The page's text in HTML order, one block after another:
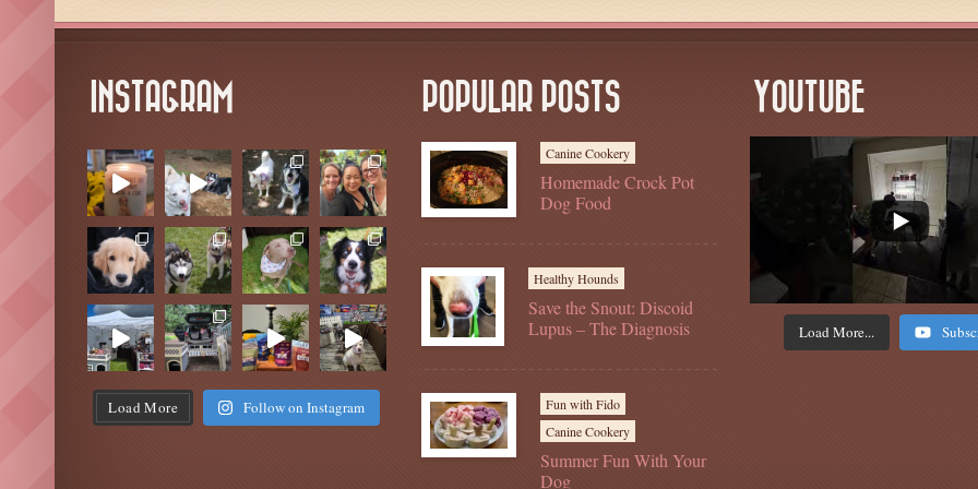
INSTAGRAM
Load More Follow on Instagram
POPULAR POSTS
Canine Cookery
Homemade Crock Pot
Dog Food
Healthy Hounds
Save the Snout: Discoid
Lupus – The Diagnosis
Fun with Fido
Canine Cookery
Summer Fun With Your
Dog
YOUTUBE
Load More...